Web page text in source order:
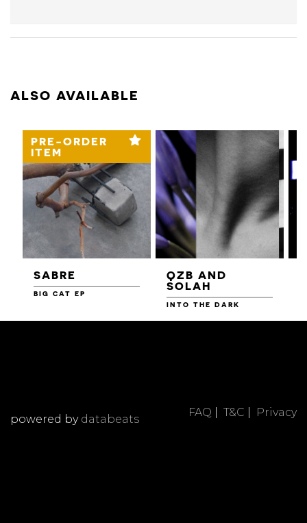
ALSO AVAILABLE
PRE-ORDER
ITEM
SABRE
BIG CAT EP
QZB AND
SOLAH
INTO THE DARK
FAQ T&C Privacy
powered by databeats